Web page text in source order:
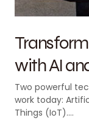
with AI
Two powerful
work today:
Things (IoT).…